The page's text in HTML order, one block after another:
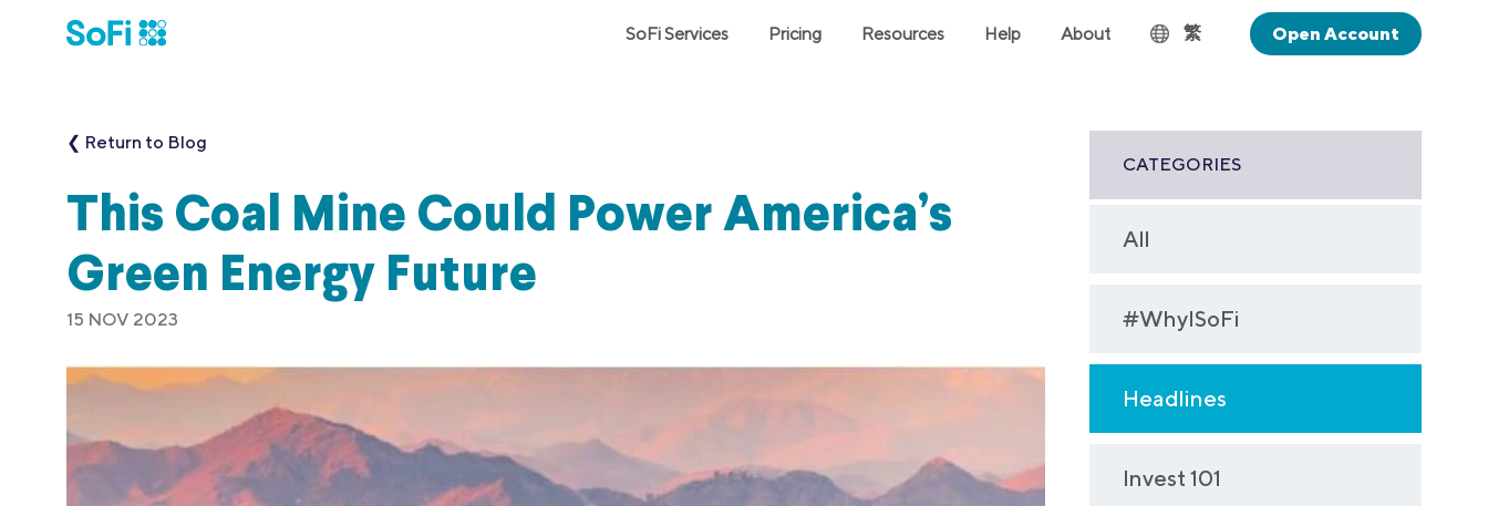
SoFi Services Pricing Resources Help About 繁 Open Account
❮ Return to Blog
This Coal Mine Could Power America’s
Green Energy Future
15 NOV 2023
CATEGORIES
All
#WhyISoFi
Headlines
Invest 101